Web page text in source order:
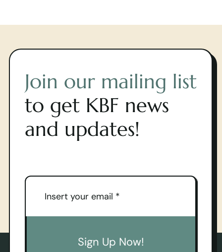
Join our mailing list
to get KBF news
and updates!
Sign Up Now!